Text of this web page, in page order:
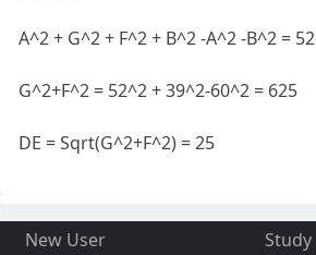
A^2 + G^2 + F^2 + B^2 -A^2 -B^2 =
G^2+F^2 = 52^2 + 39^2-60^2 = 625
DE = Sqrt(G^2+F^2) = 25
New User
Study